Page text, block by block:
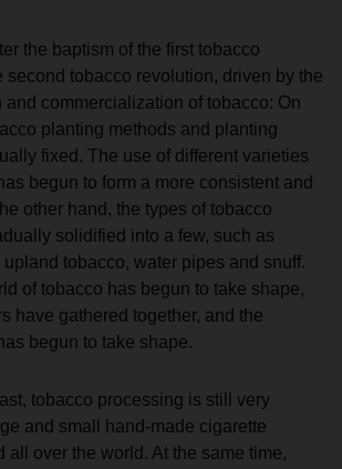
the baptism of the first tobacco
second tobacco revolution, driven by the
commercialization of tobacco: On
planting methods and planting
fixed. The use of different varieties
begun to form a more consistent and
other hand, the types of tobacco
solidified into a few, such as
tobacco, water pipes and snuff.
of tobacco has begun to take shape,
have gathered together, and the
begun to take shape.
tobacco processing is still very
and small hand-made cigarette
all over the world. At the same time,